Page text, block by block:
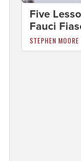
Five
Fauci
STEPHEN MOORE